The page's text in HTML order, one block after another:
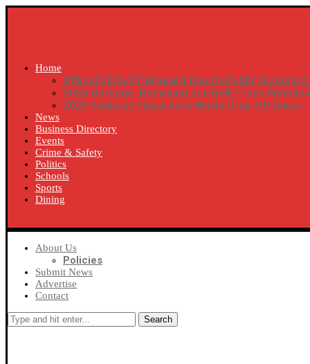
Home
Official 2026/27 Broward County Public Schools
2026 Garbage, Recycling and Bulk Trash
2026 Tamarac Hazardous Waste Drop-Off Dates
News
Business Directory
Events
Crime & Safety
Politics
Schools
Sports
Dining
About Us
Policies
Submit News
Advertise
Contact
Search